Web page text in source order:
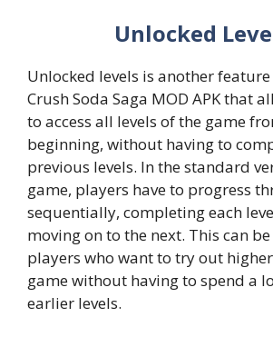
Unlocked
Unlocked levels is another
Crush Soda Saga MOD APK that
to access all levels of the game
beginning, without having to
previous levels. In the standard
game, players have to progress
sequentially, completing each
moving on to the next. This can
players who want to try out
game without having to spend a
earlier levels.